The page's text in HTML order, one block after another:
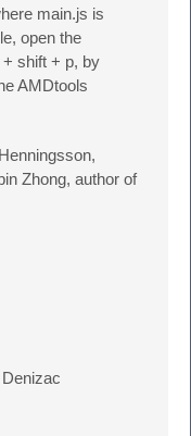
main.js is
open the
shift + p, by
AMDtools
Zhong, author of